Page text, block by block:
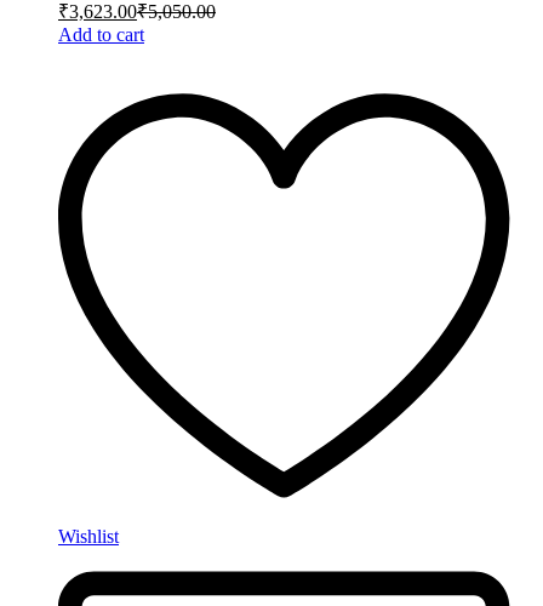
₹3,623.00₹5,050.00
Add to cart
Wishlist